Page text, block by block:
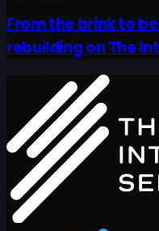
From the brink to
rebuilding on The